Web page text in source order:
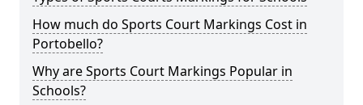
How much do Sports Court Markings Cost in
Portobello?
Why are Sports Court Markings Popular in
Schools?